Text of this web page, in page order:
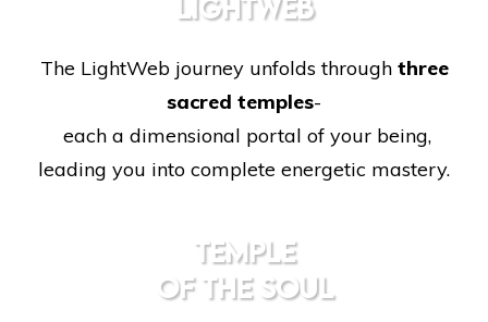
LIGHTWEB
The LightWeb journey unfolds through three
sacred temples-
each a dimensional portal of your being,
leading you into complete energetic mastery.
TEMPLE
OF THE SOUL